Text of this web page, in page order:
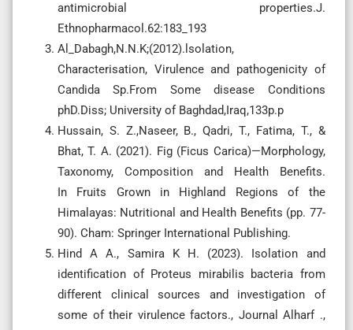
antimicrobial properties.J.
Ethnopharmacol.62:183_193
Al_Dabagh,N.N.K;(2012).lsolation,
Characterisation, Virulence and pathogenicity of
Candida Sp.From Some disease Conditions
phD.Diss; University of Baghdad,Iraq,133p.p
Hussain, S. Z.,Naseer, B., Qadri, T., Fatima, T., &
Bhat, T. A. (2021). Fig (Ficus Carica)—Morphology,
Taxonomy, Composition and Health Benefits.
In Fruits Grown in Highland Regions of the
Himalayas: Nutritional and Health Benefits (pp. 77-
Hind A A., Samira K H. (2023). Isolation and
identification of Proteus mirabilis bacteria from
different clinical sources and investigation of
some of their virulence factors., Journal Alharf .,